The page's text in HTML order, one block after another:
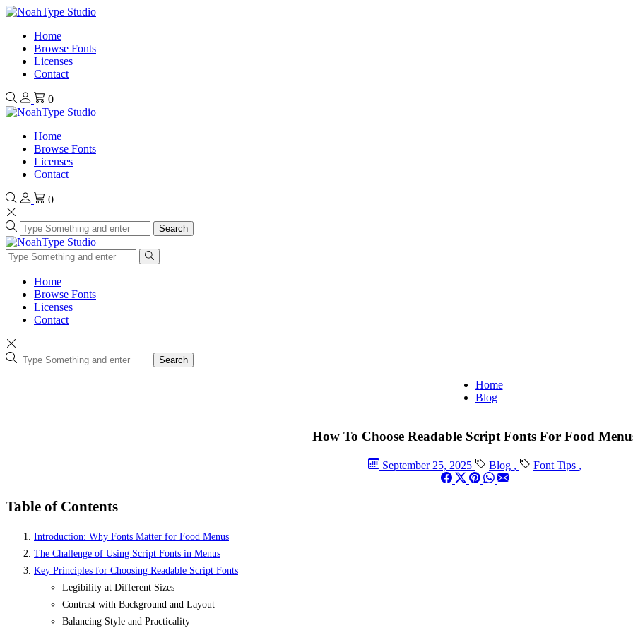
Home
Browse Fonts
Licenses
Contact
0
Home
Browse Fonts
Licenses
Contact
0
Search
Home
Browse Fonts
Licenses
Contact
Search
Home
Blog
How To Choose Readable Script Fonts For Food
September 25, 2025 Blog , Font Tips ,
Table of Contents
Introduction: Why Fonts Matter for Food Menus
The Challenge of Using Script Fonts in Menus
Key Principles for Choosing Readable Script Fonts
Legibility at Different Sizes
Contrast with Background and Layout
Balancing Style and Practicality